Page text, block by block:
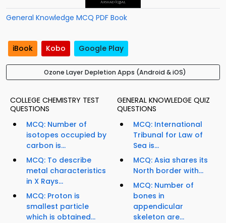
General Knowledge MCQ PDF Book
iBook Kobo Google Play
Ozone Layer Depletion Apps (Android & iOS)
COLLEGE CHEMISTRY TEST
QUESTIONS
MCQ: Number of
isotopes occupied by
carbon is...
MCQ: To describe
metal characteristics
in X Rays...
MCQ: Proton is
smallest particle
which is obtained...
GENERAL KNOWLEDGE QUIZ
QUESTIONS
MCQ: International
Tribunal for Law of
Sea is...
MCQ: Asia shares its
North border with...
MCQ: Number of
bones in
appendicular
skeleton are...